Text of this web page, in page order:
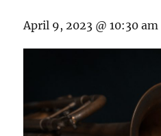
April 9, 2023 @ 10:30 am